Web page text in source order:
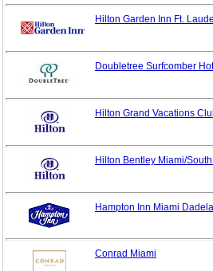
Hilton Garden Inn Ft.
Doubletree Surfcomber
Hilton Grand Vacations
Hilton Bentley Miami/
Hampton Inn Miami
Conrad Miami